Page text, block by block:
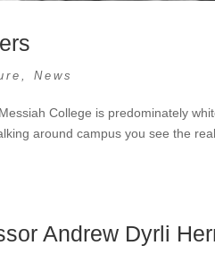
,News
College is predominately
around campus you see the
Andrew Dyrli